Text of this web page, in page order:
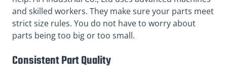
and skilled workers. They make sure your parts meet
strict size rules. You do not have to worry about
parts being too big or too small.
Consistent Part Quality